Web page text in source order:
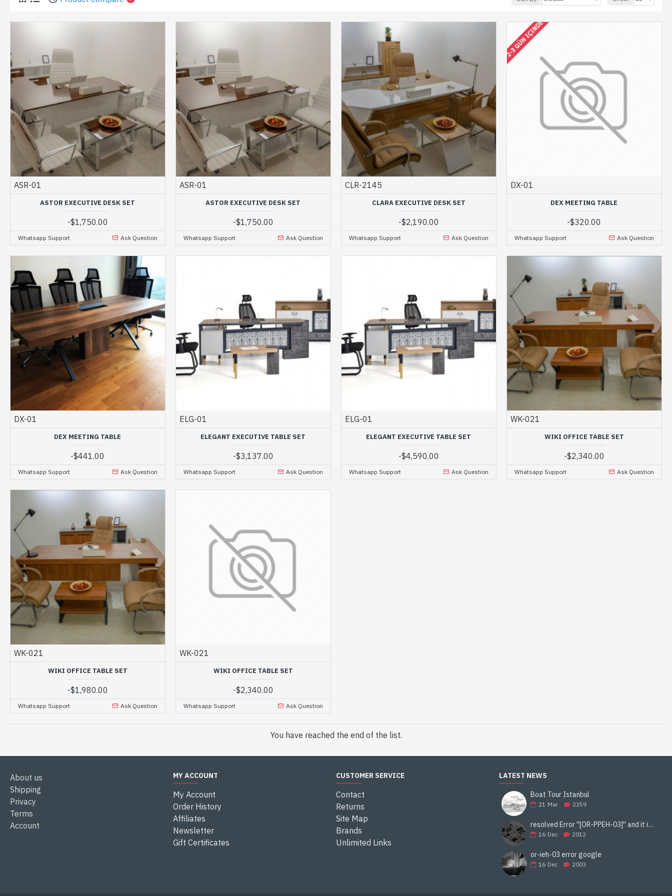
ASR-01
ASTOR EXECUTIVE DESK SET
-$1,750.00
Whatsapp Support Ask Question
ASR-01
ASTOR EXECUTIVE DESK SET
-$1,750.00
Whatsapp Support Ask Question
CLR-2145
CLARA EXECUTIVE DESK SET
-$2,190.00
Whatsapp Support Ask Question
2-3 GÜN IÇINDE
DX-01
DEX MEETING TABLE
-$320.00
Whatsapp Support Ask Question
DX-01
DEX MEETING TABLE
-$441.00
Whatsapp Support Ask Question
ELG-01
ELEGANT EXECUTIVE TABLE SET
-$3,137.00
Whatsapp Support Ask Question
ELG-01
ELEGANT EXECUTIVE TABLE SET
-$4,590.00
Whatsapp Support Ask Question
WK-021
WIKI OFFICE TABLE SET
-$2,340.00
Whatsapp Support Ask Question
WK-021
WIKI OFFICE TABLE SET
-$1,980.00
Whatsapp Support Ask Question
WK-021
WIKI OFFICE TABLE SET
-$2,340.00
Whatsapp Support Ask Question
You have reached the end of the list.
About us
Shipping
Privacy
Terms
Account
MY ACCOUNT
My Account
Order History
Affiliates
Newsletter
Gift Certificates
CUSTOMER SERVICE
Contact
Returns
Site Map
Brands
Unlimited Links
LATEST NEWS
Boat Tour Istanbul
21 Mar 2359
resolved Error ''[OR-PPEH-03]'' and it is functioning properly google ads paypal
16 Dec 2012
or-ieh-03 error google
16 Dec 2003